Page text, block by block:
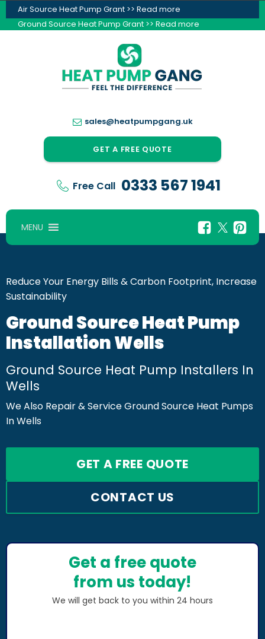
Air Source Heat Pump Grant >> Read more
Ground Source Heat Pump Grant >> Read more
sales@heatpumpgang.uk
GET A FREE QUOTE
Free Call 0333 567 1941
MENU
Reduce Your Energy Bills & Carbon Footprint, Increase
Sustainability
Ground Source Heat Pump
Installation Wells
Ground Source Heat Pump Installers In
Wells
We Also Repair & Service Ground Source Heat Pumps
In Wells
GET A FREE QUOTE
CONTACT US
Get a free quote
from us today!
We will get back to you within 24 hours